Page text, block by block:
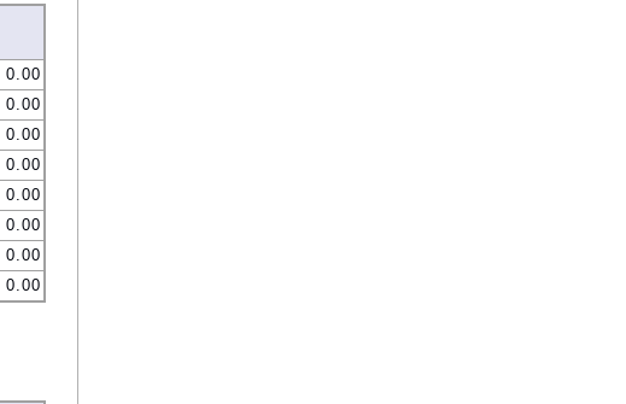
0.00
0.00
0.00
0.00
0.00
0.00
0.00
0.00